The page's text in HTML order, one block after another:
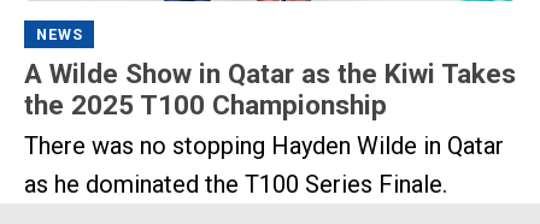
NEWS
A Wilde Show in Qatar as the Kiwi Takes
the 2025 T100 Championship
There was no stopping Hayden Wilde in Qatar
as he dominated the T100 Series Finale.